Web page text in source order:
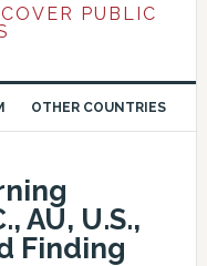
PUBLIC
OTHER COUNTRIES
AU, U.S.,
Finding